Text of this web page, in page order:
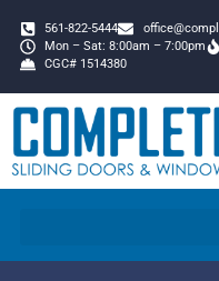
561-822-5444
Mon – Sat: 8:00am – 7:00pm
CGC# 1514380